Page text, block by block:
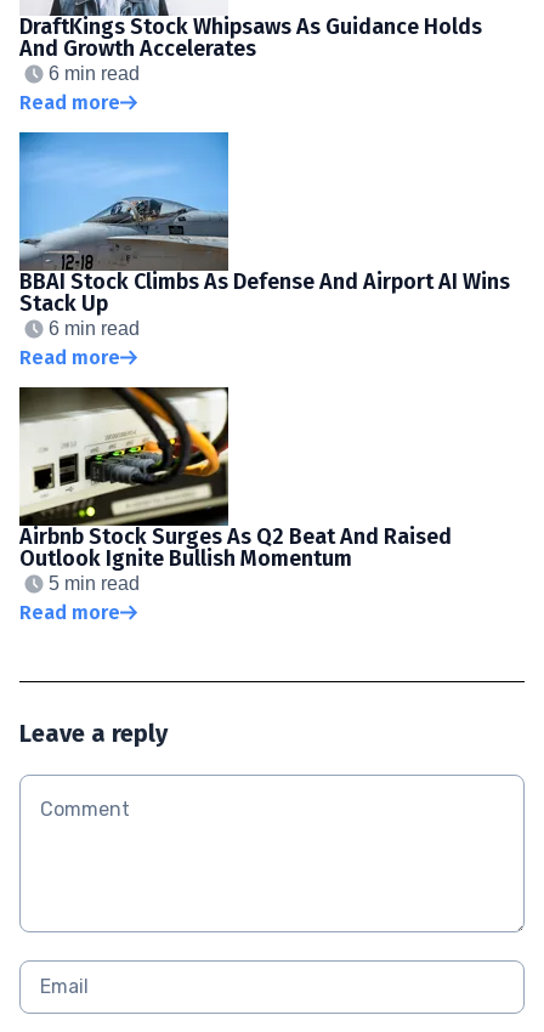
DraftKings Stock Whipsaws As Guidance Holds
And Growth Accelerates
6 min read
Read more
BBAI Stock Climbs As Defense And Airport AI Wins
Stack Up
6 min read
Read more
Airbnb Stock Surges As Q2 Beat And Raised
Outlook Ignite Bullish Momentum
5 min read
Read more
Leave a reply